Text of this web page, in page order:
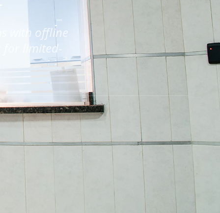
with offline
for limited-